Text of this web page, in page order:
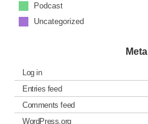
Podcast
Uncategorized
Meta
Log in
Entries feed
Comments feed
WordPress.org